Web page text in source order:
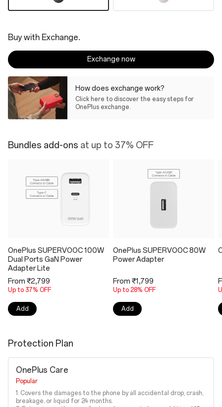
Buy with Exchange.
Exchange now
How does exchange work?
Click here to discover the easy steps for
OnePlus exchange.
Bundles add-ons at up to 37% OFF
OnePlus SUPERVOOC 100W
Dual Ports GaN Power
Adapter Lite
From ₹2,799
Up to 37% OFF
Add
OnePlus SUPERVOOC 80W
Power Adapter
From ₹1,799
Up to 28% OFF
Add
Protection Plan
OnePlus Care
Popular
1. Covers the damages to the phone by all accidental drop, crash,
breakage, or liquid for 24 months.